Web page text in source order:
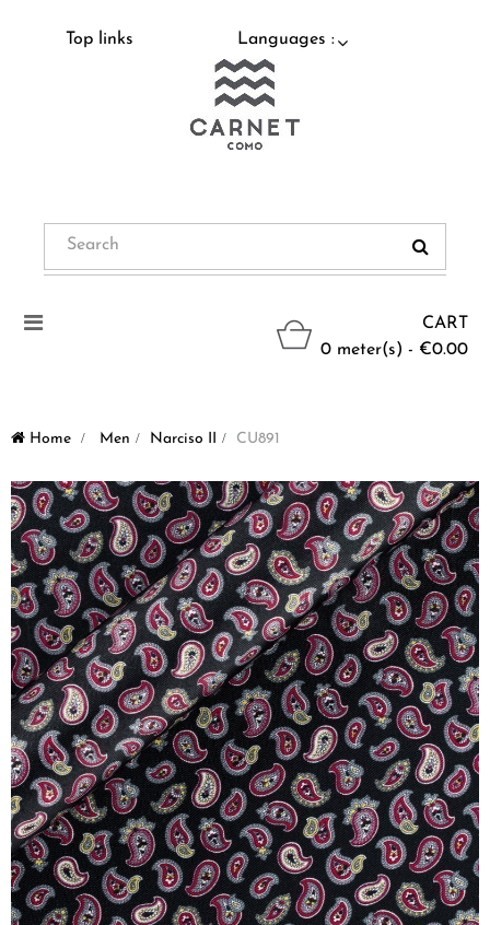
Top links Languages :
CART
0 meter(s) - €0.00
Toggle
Home > Men > Narciso II > CU891